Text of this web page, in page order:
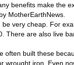
benefits make the
by MotherEarthNews.
very cheap. For
There are also live
often built these
wrought iron. Even